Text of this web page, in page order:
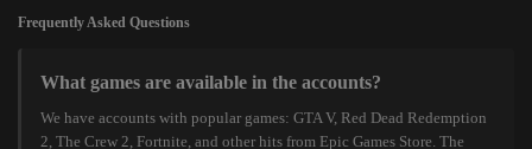
Frequently Asked Questions
What games are available in the accounts?
We have accounts with popular games: GTA V, Red Dead Redemption
2, The Crew 2, Fortnite, and other hits from Epic Games Store. The